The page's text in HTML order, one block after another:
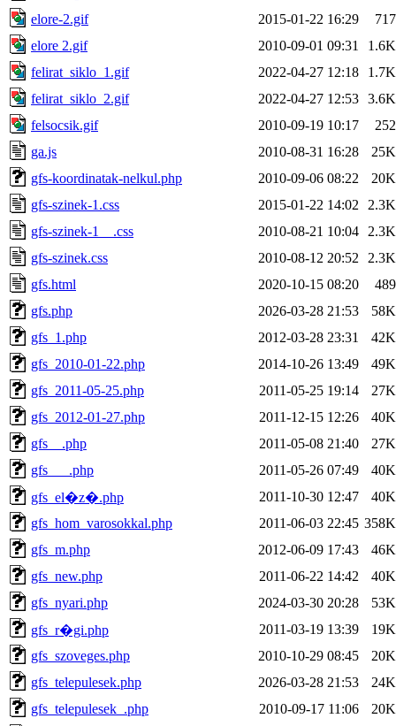
elore-2.gif
2015-01-22 16:29
717
elore 2.gif
2010-09-01 09:31
1.6K
felirat_siklo_1.gif
2022-04-27 12:18
1.7K
felirat_siklo_2.gif
2022-04-27 12:53 3.6K
felsocsik.gif
2010-09-19 10:17
252
ga.js
2010-08-31 16:28
25K
gfs-koordinatak-nelkul.php
2010-09-06 08:22
20K
gfs-szinek-1.css
2015-01-22 14:02
2.3K
gfs-szinek-1__.css
2010-08-21 10:04
2.3K
gfs-szinek.css
2010-08-12 20:52
2.3K
gfs.html
2020-10-15 08:20
489
gfs.php
2026-03-28 21:53
58K
gfs_1.php
2012-03-28 23:31
42K
gfs_2010-01-22.php
2014-10-26 13:49
49K
gfs_2011-05-25.php
2011-05-25 19:14
27K
gfs_2012-01-27.php
2011-12-15 12:26
40K
gfs__.php
2011-05-08 21:40
27K
gfs___.php
2011-05-26 07:49
40K
gfs_el�z�.php
2011-10-30 12:47
40K
gfs_hom_varosokkal.php
2011-06-03 22:45 358K
gfs_m.php
2012-06-09 17:43
46K
gfs_new.php
2011-06-22 14:42
40K
gfs_nyari.php
2024-03-30 20:28
53K
gfs_r�gi.php
2011-03-19 13:39
19K
gfs_szoveges.php
2010-10-29 08:45
20K
gfs_telepulesek.php
2026-03-28 21:53
24K
gfs_telepulesek_.php
2010-09-17 11:06
20K